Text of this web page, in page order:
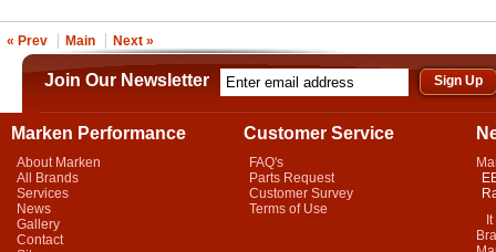
« Prev Main Next »
Join Our Newsletter
Marken Performance
About Marken
All Brands
Services
News
Gallery
Contact
Customer Service
FAQ's
Parts Request
Customer Survey
Terms of Use
It